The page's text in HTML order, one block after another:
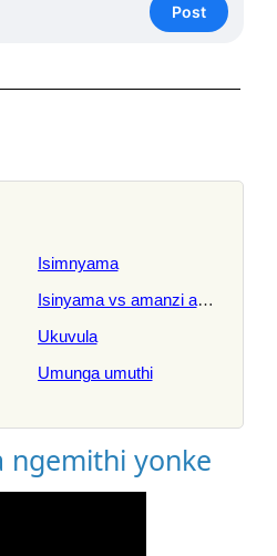
Post
Isimnyama
Isinyama vs amanzi amnyama
Ukuvula
Umunga umuthi
ngemithi yonke